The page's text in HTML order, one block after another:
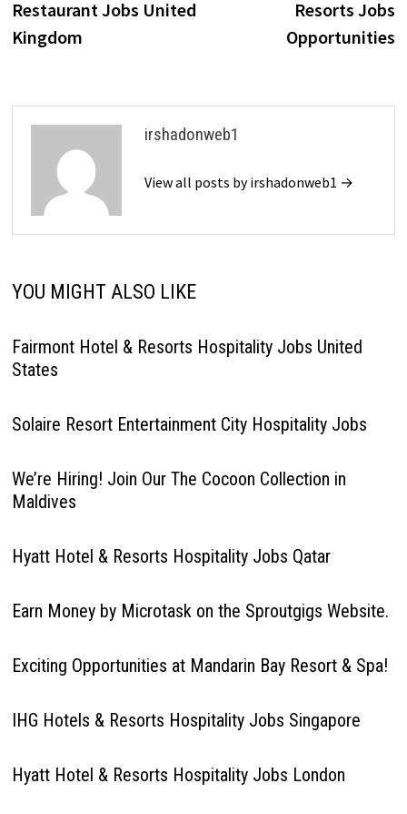
Restaurant Jobs United
Kingdom
Resorts Jobs
Opportunities
irshadonweb1
View all posts by irshadonweb1 →
YOU MIGHT ALSO LIKE
Fairmont Hotel & Resorts Hospitality Jobs United
States
Solaire Resort Entertainment City Hospitality Jobs
We’re Hiring! Join Our The Cocoon Collection in
Maldives
Hyatt Hotel & Resorts Hospitality Jobs Qatar
Earn Money by Microtask on the Sproutgigs Website.
Exciting Opportunities at Mandarin Bay Resort & Spa!
IHG Hotels & Resorts Hospitality Jobs Singapore
Hyatt Hotel & Resorts Hospitality Jobs London